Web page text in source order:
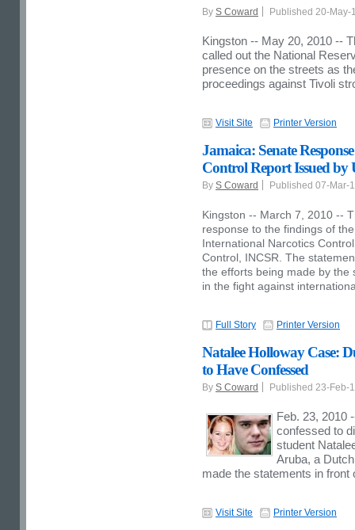
By S Coward Published 20-May-
Kingston -- May 20, 2010 --
called out the National
presence on the streets as
proceedings against Tivoli
Visit Site Printer Version
Jamaica: Senate
Control Report Issued by
By S Coward Published 07-Mar-
Kingston -- March 7, 2010 --
response to the findings of
International Narcotics
Control, INCSR. The
the efforts being made by the
in the fight against
Full Story Printer Version
Natalee Holloway Case:
to Have Confessed
By S Coward Published 23-Feb-
Feb. 23, 2010
confessed to
student
Aruba, a
made the statements in
Visit Site Printer Version